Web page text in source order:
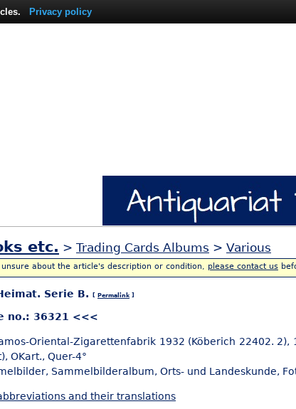
etc. > Trading Cards Albums > Various
unsure about the article's description or condition, please contact us
Serie B. [ Permalink]
no.: 36321 <<<
Oriental-Zigarettenfabrik 1932 (Köberich 22402.
OKart., Quer-4°
Sammelbilderalbum, Orts- und Landeskunde,
and their translations
Privacy policy